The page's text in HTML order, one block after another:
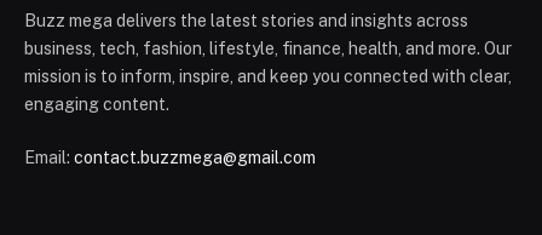
Buzz mega delivers the latest stories and insights across
business, tech, fashion, lifestyle, finance, health, and more. Our
mission is to inform, inspire, and keep you connected with clear,
engaging content.
Email: contact.buzzmega@gmail.com